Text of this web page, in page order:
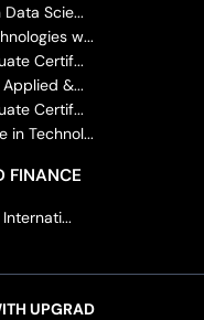
Scie...
w...
Certif...
&...
Certif...
in Technol...
FINANCE
UPGRAD